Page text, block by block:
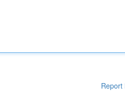
Report